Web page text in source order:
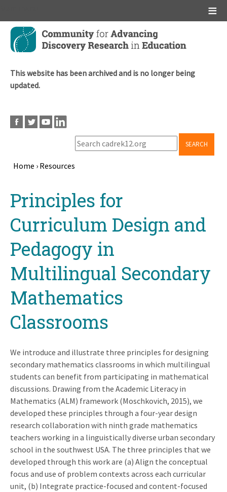
Skip
main
This website has been archived and is no longer being
updated.
SEARCH
Home › Resources
topPrinciples for
Curriculum Design and
Pedagogy in
Multilingual Secondary
Mathematics
Classrooms
We introduce and illustrate three principles for designing
secondary mathematics classrooms in which multilingual
students can benefit from participating in mathematical
discussions. Drawing from the Academic Literacy in
Mathematics (ALM) framework (Moschkovich, 2015), we
developed these principles through a four-year design
research collaboration with ninth grade mathematics
teachers working in a linguistically diverse urban secondary
school in the southwest USA. The three principles that we
developed through this work are (a) Align the conceptual
focus and use of problem contexts across each curricular
unit, (b) Integrate practice-focused and content-focused